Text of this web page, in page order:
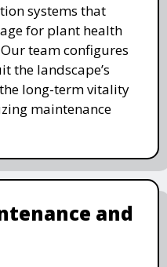
systems that
for plant health
team configures
the landscape’s
long-term vitality
maintenance
and